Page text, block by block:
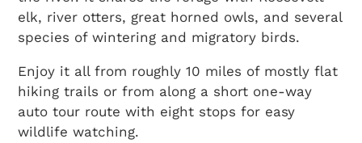
elk, river otters, great horned owls, and several
species of wintering and migratory birds.
Enjoy it all from roughly 10 miles of mostly flat
hiking trails or from along a short one-way
auto tour route with eight stops for easy
wildlife watching.